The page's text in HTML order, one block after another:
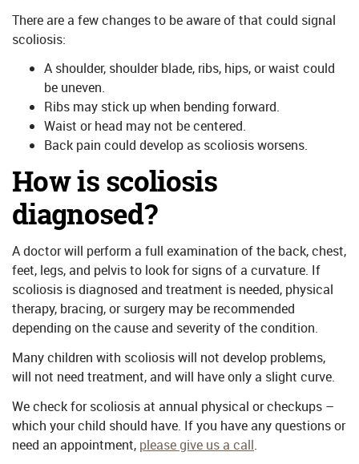
There are a few changes to be aware of that could signal
scoliosis:
A shoulder, shoulder blade, ribs, hips, or waist could
be uneven.
Ribs may stick up when bending forward.
Waist or head may not be centered.
Back pain could develop as scoliosis worsens.
How is scoliosis
diagnosed?
A doctor will perform a full examination of the back, chest,
feet, legs, and pelvis to look for signs of a curvature. If
scoliosis is diagnosed and treatment is needed, physical
therapy, bracing, or surgery may be recommended
depending on the cause and severity of the condition.
Many children with scoliosis will not develop problems,
will not need treatment, and will have only a slight curve.
We check for scoliosis at annual physical or checkups –
which your child should have. If you have any questions or
need an appointment, please give us a call.